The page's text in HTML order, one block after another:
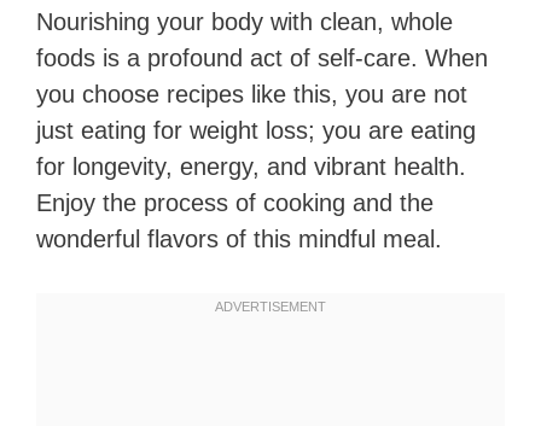
Nourishing your body with clean, whole
foods is a profound act of self-care. When
you choose recipes like this, you are not
just eating for weight loss; you are eating
for longevity, energy, and vibrant health.
Enjoy the process of cooking and the
wonderful flavors of this mindful meal.